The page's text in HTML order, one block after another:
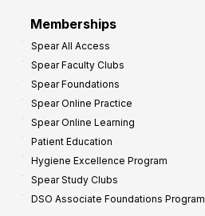
Memberships
Spear All Access
Spear Faculty Clubs
Spear Foundations
Spear Online Practice
Spear Online Learning
Patient Education
Hygiene Excellence Program
Spear Study Clubs
DSO Associate Foundations Program